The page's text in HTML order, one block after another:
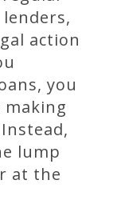
action
you
making
lump
at the